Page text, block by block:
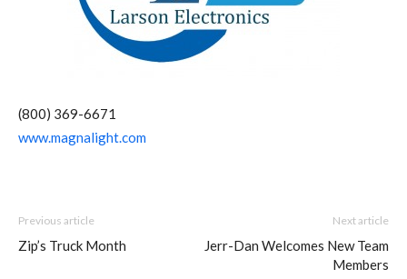
(800) 369-6671
www.magnalight.com
Previous article
Zip’s Truck Month
Next article
Jerr-Dan Welcomes New Team
Members